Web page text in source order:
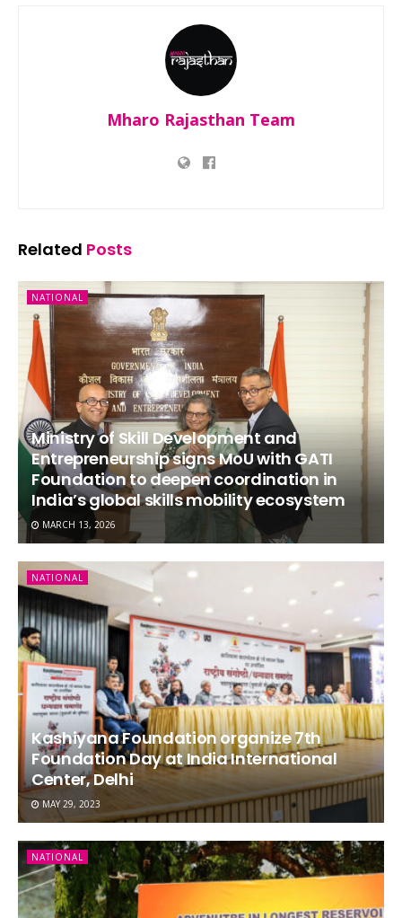
Mharo Rajasthan Team
Related Posts
NATIONAL
Ministry of Skill Development and
Entrepreneurship signs MoU with GATI
Foundation to deepen coordination in
India’s global skills mobility ecosystem
MARCH 13, 2026
NATIONAL
Kashiyana Foundation organize 7th
Foundation Day at India International
Center, Delhi
MAY 29, 2023
NATIONAL